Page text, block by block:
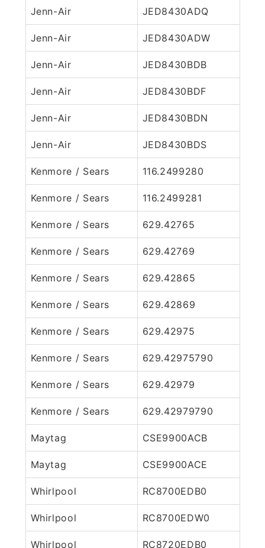
Jenn-Air JED8430ADQ
Jenn-Air JED8430ADW
Jenn-Air JED8430BDB
Jenn-Air JED8430BDF
Jenn-Air JED8430BDN
Jenn-Air JED8430BDS
Kenmore / Sears 116.2499280
Kenmore / Sears 116.2499281
Kenmore / Sears 629.42765
Kenmore / Sears 629.42769
Kenmore / Sears 629.42865
Kenmore / Sears 629.42869
Kenmore / Sears 629.42975
Kenmore / Sears 629.42975790
Kenmore / Sears 629.42979
Kenmore / Sears 629.42979790
Maytag CSE9900ACB
Maytag CSE9900ACE
Whirlpool RC8700EDB0
Whirlpool RC8700EDW0
Whirlpool RC8720EDB0